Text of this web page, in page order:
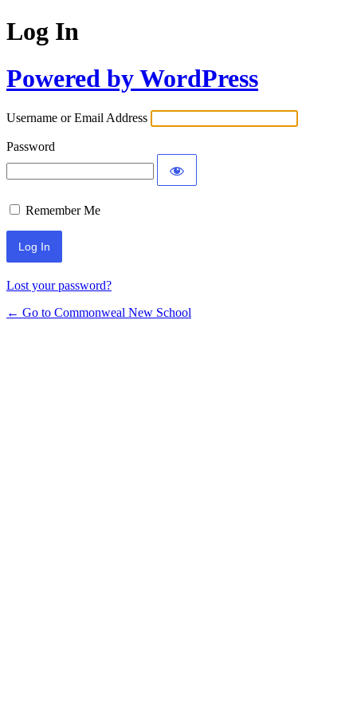
Log In
Powered by WordPress
Username or Email Address
Password
Remember Me
Lost your password?
← Go to Commonweal New School